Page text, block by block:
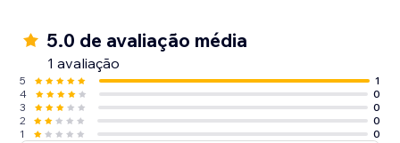
5.0 de avaliação média
1 avaliação
5
1
4
0
3
0
2
0
1
0